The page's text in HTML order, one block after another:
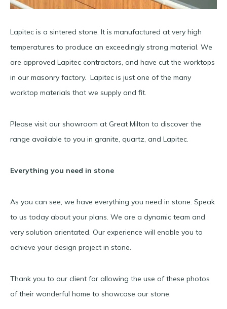
Lapitec is a sintered stone. It is manufactured at very high
temperatures to produce an exceedingly strong material. We
are approved Lapitec contractors, and have cut the worktops
in our masonry factory. Lapitec is just one of the many
worktop materials that we supply and fit.
Please visit our showroom at Great Milton to discover the
range available to you in granite, quartz, and Lapitec.
Everything you need in stone
As you can see, we have everything you need in stone. Speak
to us today about your plans. We are a dynamic team and
very solution orientated. Our experience will enable you to
achieve your design project in stone.
Thank you to our client for allowing the use of these photos
of their wonderful home to showcase our stone.